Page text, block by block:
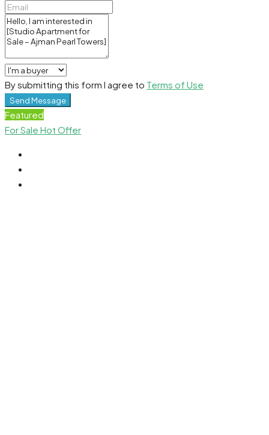
By submitting this form I agree to Terms of Use
Send Message
Featured
For Sale Hot Offer